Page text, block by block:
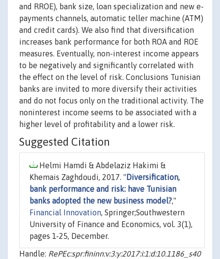
and RROE), bank size, loan specialization and new e-
payments channels, automatic teller machine (ATM)
and credit cards). We also find that diversification
increases bank performance for both ROA and ROE
measures. Eventually, non-interest income appears
to be negatively and significantly correlated with
the effect on the level of risk. Conclusions Tunisian
banks are invited to more diversify their activities
and do not focus only on the traditional activity. The
noninterest income seems to be associated with a
higher level of profitability and a lower risk.
Suggested Citation
Helmi Hamdi & Abdelaziz Hakimi &
Khemais Zaghdoudi, 2017. " Diversification,
bank performance and risk: have Tunisian
banks adopted the new business model?,"
Financial Innovation, Springer;Southwestern
University of Finance and Economics, vol. 3(1),
pages 1-25, December.
Handle: RePEc:spr:fininn:v:3:y:2017:i:1:d:10.1186_s40